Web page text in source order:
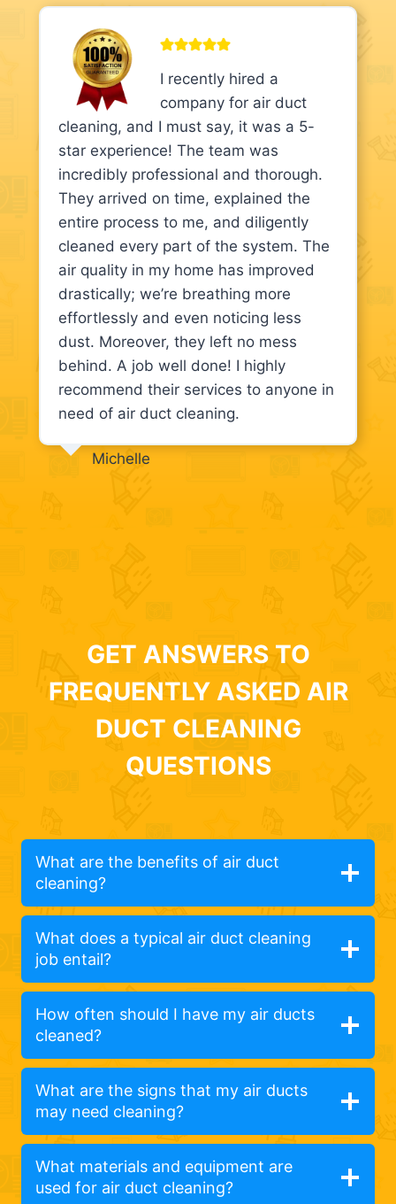
I recently hired a
company for air duct
cleaning, and I must say, it was a 5-
star experience! The team was
incredibly professional and thorough.
They arrived on time, explained the
entire process to me, and diligently
cleaned every part of the system. The
air quality in my home has improved
drastically; we’re breathing more
effortlessly and even noticing less
dust. Moreover, they left no mess
behind. A job well done! I highly
recommend their services to anyone in
need of air duct cleaning.
Michelle
GET ANSWERS TO
FREQUENTLY ASKED AIR
DUCT CLEANING
QUESTIONS
What are the benefits of air duct
cleaning?
What does a typical air duct cleaning
job entail?
How often should I have my air ducts
cleaned?
What are the signs that my air ducts
may need cleaning?
What materials and equipment are
used for air duct cleaning?